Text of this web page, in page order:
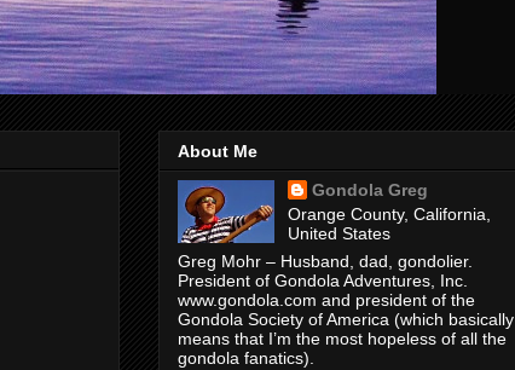
About Me
Gondola Greg
Orange County, California,
United States
Greg Mohr – Husband, dad, gondolier.
President of Gondola Adventures, Inc.
www.gondola.com and president of the
Gondola Society of America (which basically
means that I’m the most hopeless of all the
gondola fanatics).